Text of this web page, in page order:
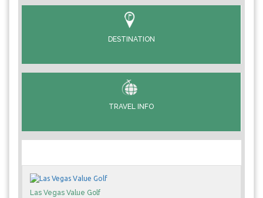
DESTINATION
TRAVEL INFO
Las Vegas Value Golf